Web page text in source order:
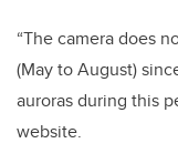
“The camera does
(May to August)
auroras during this
website.